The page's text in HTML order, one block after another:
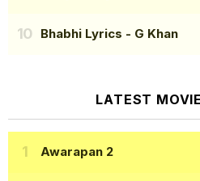
Bhabhi Lyrics - G Khan
LATEST
Awarapan 2